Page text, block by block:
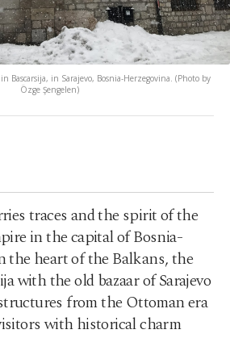
Bascarsija, in Sarajevo, Bosnia-Herzegovina. (Photo by
Özge Şengelen)
traces and the spirit of the
in the capital of Bosnia-
the heart of the Balkans, the
with the old bazaar of Sarajevo
from the Ottoman era
with historical charm